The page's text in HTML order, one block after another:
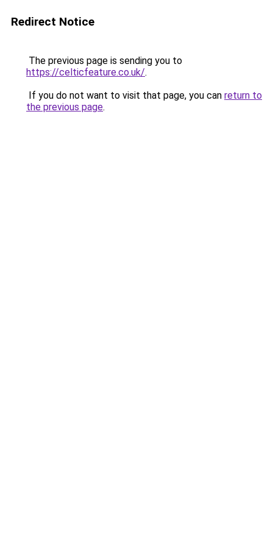
Redirect Notice
The previous page is sending you to
https://celticfeature.co.uk/.
If you do not want to visit that page, you can return to
the previous page.